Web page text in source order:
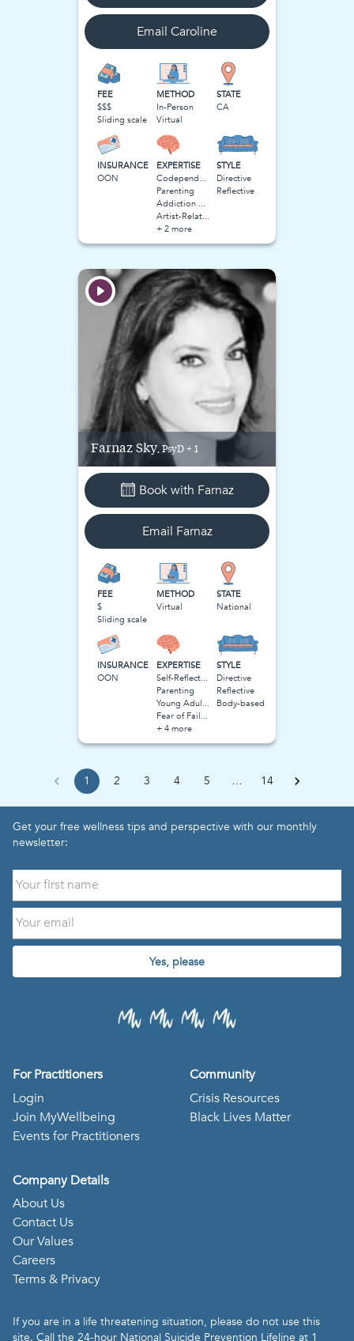
Email Caroline
FEE
$$$
Sliding scale
METHOD
In-Person
Virtual
STATE
CA
INSURANCE
OON
EXPERTISE
Codependency
Parenting
Addiction and Substance Use
Artist-Related Stress
+ 2 more
STYLE
Directive
Reflective
Farnaz Sky, PsyD + 1
Book with Farnaz
Email Farnaz
FEE
$
Sliding scale
METHOD
Virtual
STATE
National
INSURANCE
OON
EXPERTISE
Self-Reflection
Parenting
Young Adulthood
Fear of Failure
+ 4 more
STYLE
Directive
Reflective
Body-based
1 2 3 4 5 … 14
Get your free wellness tips and perspective with our monthly
newsletter:
Yes, please
For Practitioners
Login
Join MyWellbeing
Events for Practitioners
Community
Crisis Resources
Black Lives Matter
Company Details
About Us
Contact Us
Our Values
Careers
Terms & Privacy
If you are in a life threatening situation, please do not use this
site. Call the 24-hour National Suicide Prevention Lifeline at 1